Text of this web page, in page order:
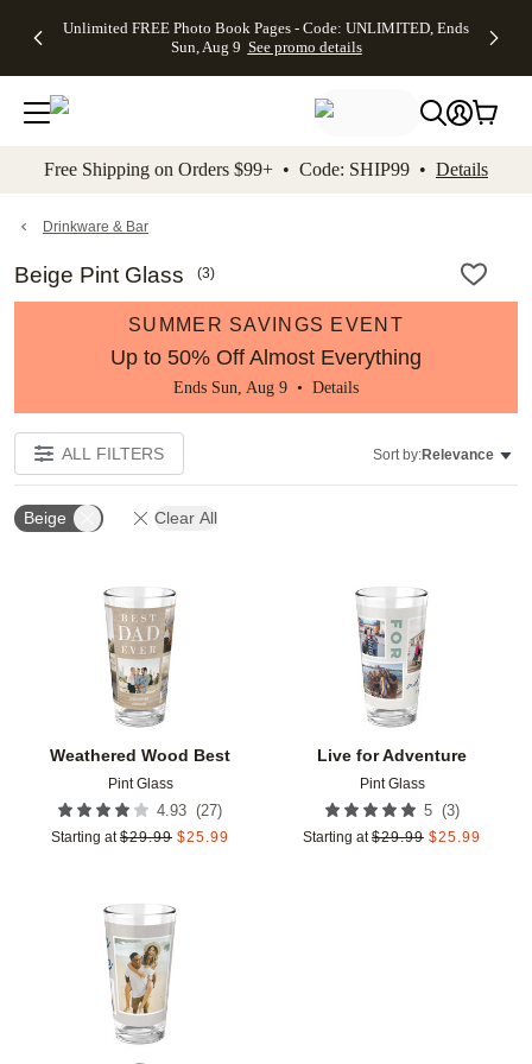
to main content Skip to footer Accessibility
Unlimited FREE Photo Book Pages - Code: UNLIMITED, Ends
Sun, Aug 9 See promo details
Off Almost
- No code
needed,
Ends Sun,
details
Cards + FREE
Addressing -
Code:
ADDRESSING,
details
Photo
FREE
Shipping -
Code:
Aug 9
details
Shipping
Orders
$99+ -
Code:
promo
All
Free Shipping on Orders $99+ • Code: SHIP99 • Details
Drinkware & Bar
Beige Pint Glass (3)
SUMMER SAVINGS EVENT
Up to 50% Off Almost Everything
Ends Sun, Aug 9 • Details
ALL FILTERS Sort by:Relevance
Beige Clear All
Weathered Wood Best
Pint Glass
4.93 (27)
Starting at $29.99 $25.99
Add to favorites
Live for Adventure
Pint Glass
5 (3)
Starting at $29.99 $25.99